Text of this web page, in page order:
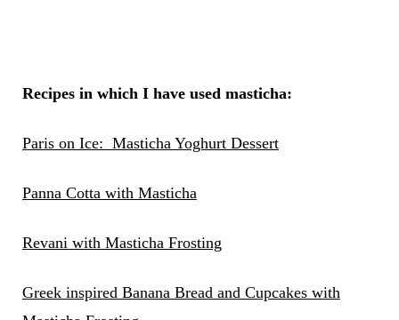
Recipes in which I have used masticha:
Paris on Ice: Masticha Yoghurt Dessert
Panna Cotta with Masticha
Revani with Masticha Frosting
Greek inspired Banana Bread and Cupcakes with